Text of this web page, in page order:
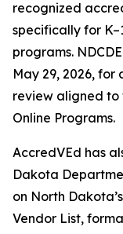
recognized
specifically for
programs.
May 29, 2026,
review aligned
Online Programs.
AccredVEd has
Dakota
on North
Vendor List,